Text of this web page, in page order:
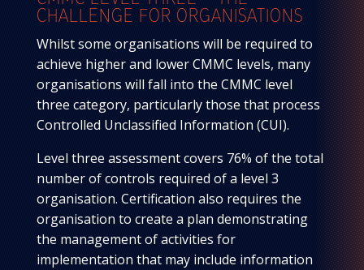
CHALLENGE FOR ORGANISATIONS
Whilst some organisations will be required to
achieve higher and lower CMMC levels, many
organisations will fall into the CMMC level
three category, particularly those that process
Controlled Unclassified Information (CUI).
Level three assessment covers 76% of the total
number of controls required of a level 3
organisation. Certification also requires the
organisation to create a plan demonstrating
the management of activities for
implementation that may include information